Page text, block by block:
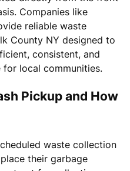
Companies like
reliable waste
County NY designed to
consistent, and
local communities.
Pickup and How
waste collection
their garbage